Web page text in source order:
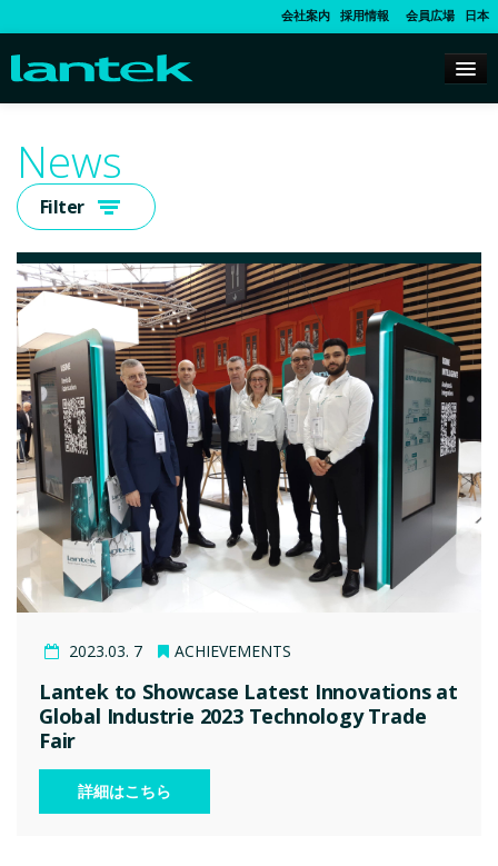
会社案内 採用情報 会員広場 日本
News
Filter
2023.03. 7 ACHIEVEMENTS
Lantek to Showcase Latest Innovations at
Global Industrie 2023 Technology Trade
Fair
詳細はこちら